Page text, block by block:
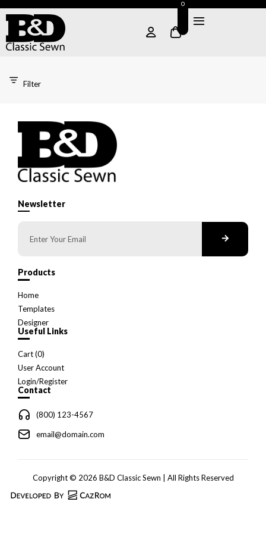
0
Filter
Newsletter
Products
Home
Templates
Designer
Useful Links
Cart (0)
User Account
Login/Register
Contact
(800) 123-4567
email@domain.com
Copyright © 2026 B&D Classic Sewn | All Rights Reserved